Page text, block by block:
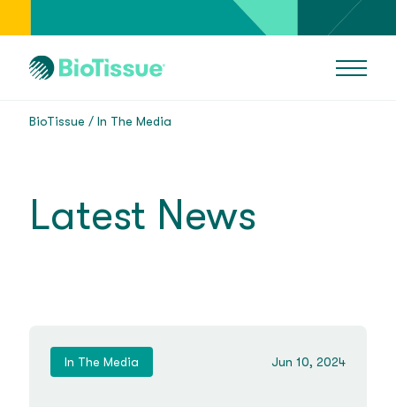
BioTissue In The Media
Latest News
In The Media Jun 10, 2024